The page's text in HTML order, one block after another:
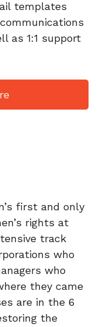
templates
as 1:1 support
first and only
rights at
track
who
who
they came
are in the 6
the